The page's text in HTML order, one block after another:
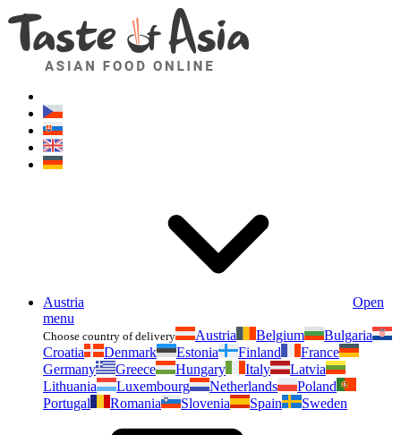
Austria
Open
menu
Choose country of delivery Austria Belgium
Bulgaria
Croatia
Denmark Estonia Finland
France
Germany
Greece Hungary Italy
Latvia
Lithuania
Luxembourg Netherlands
Poland
Portugal
Romania Slovenia Spain Sweden
Asianfoodshop.eu
Dont hesitate to ask. Im here for you!